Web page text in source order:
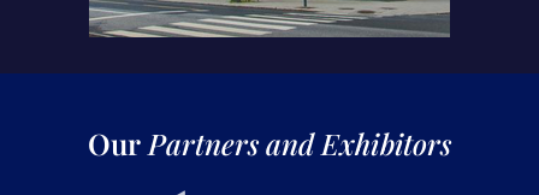
Our Partners and Exhibitors